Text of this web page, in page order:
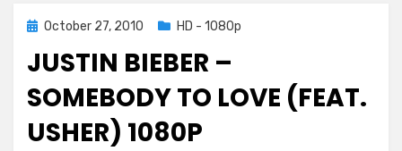
Posted
October 27, 2010 HD - 1080p
JUSTIN BIEBER –
SOMEBODY TO LOVE (FEAT.
USHER) 1080P